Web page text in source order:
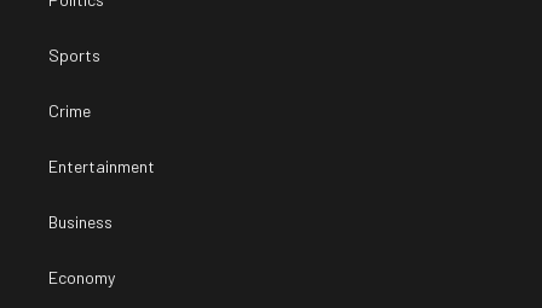
Sports
Crime
Entertainment
Business
Economy